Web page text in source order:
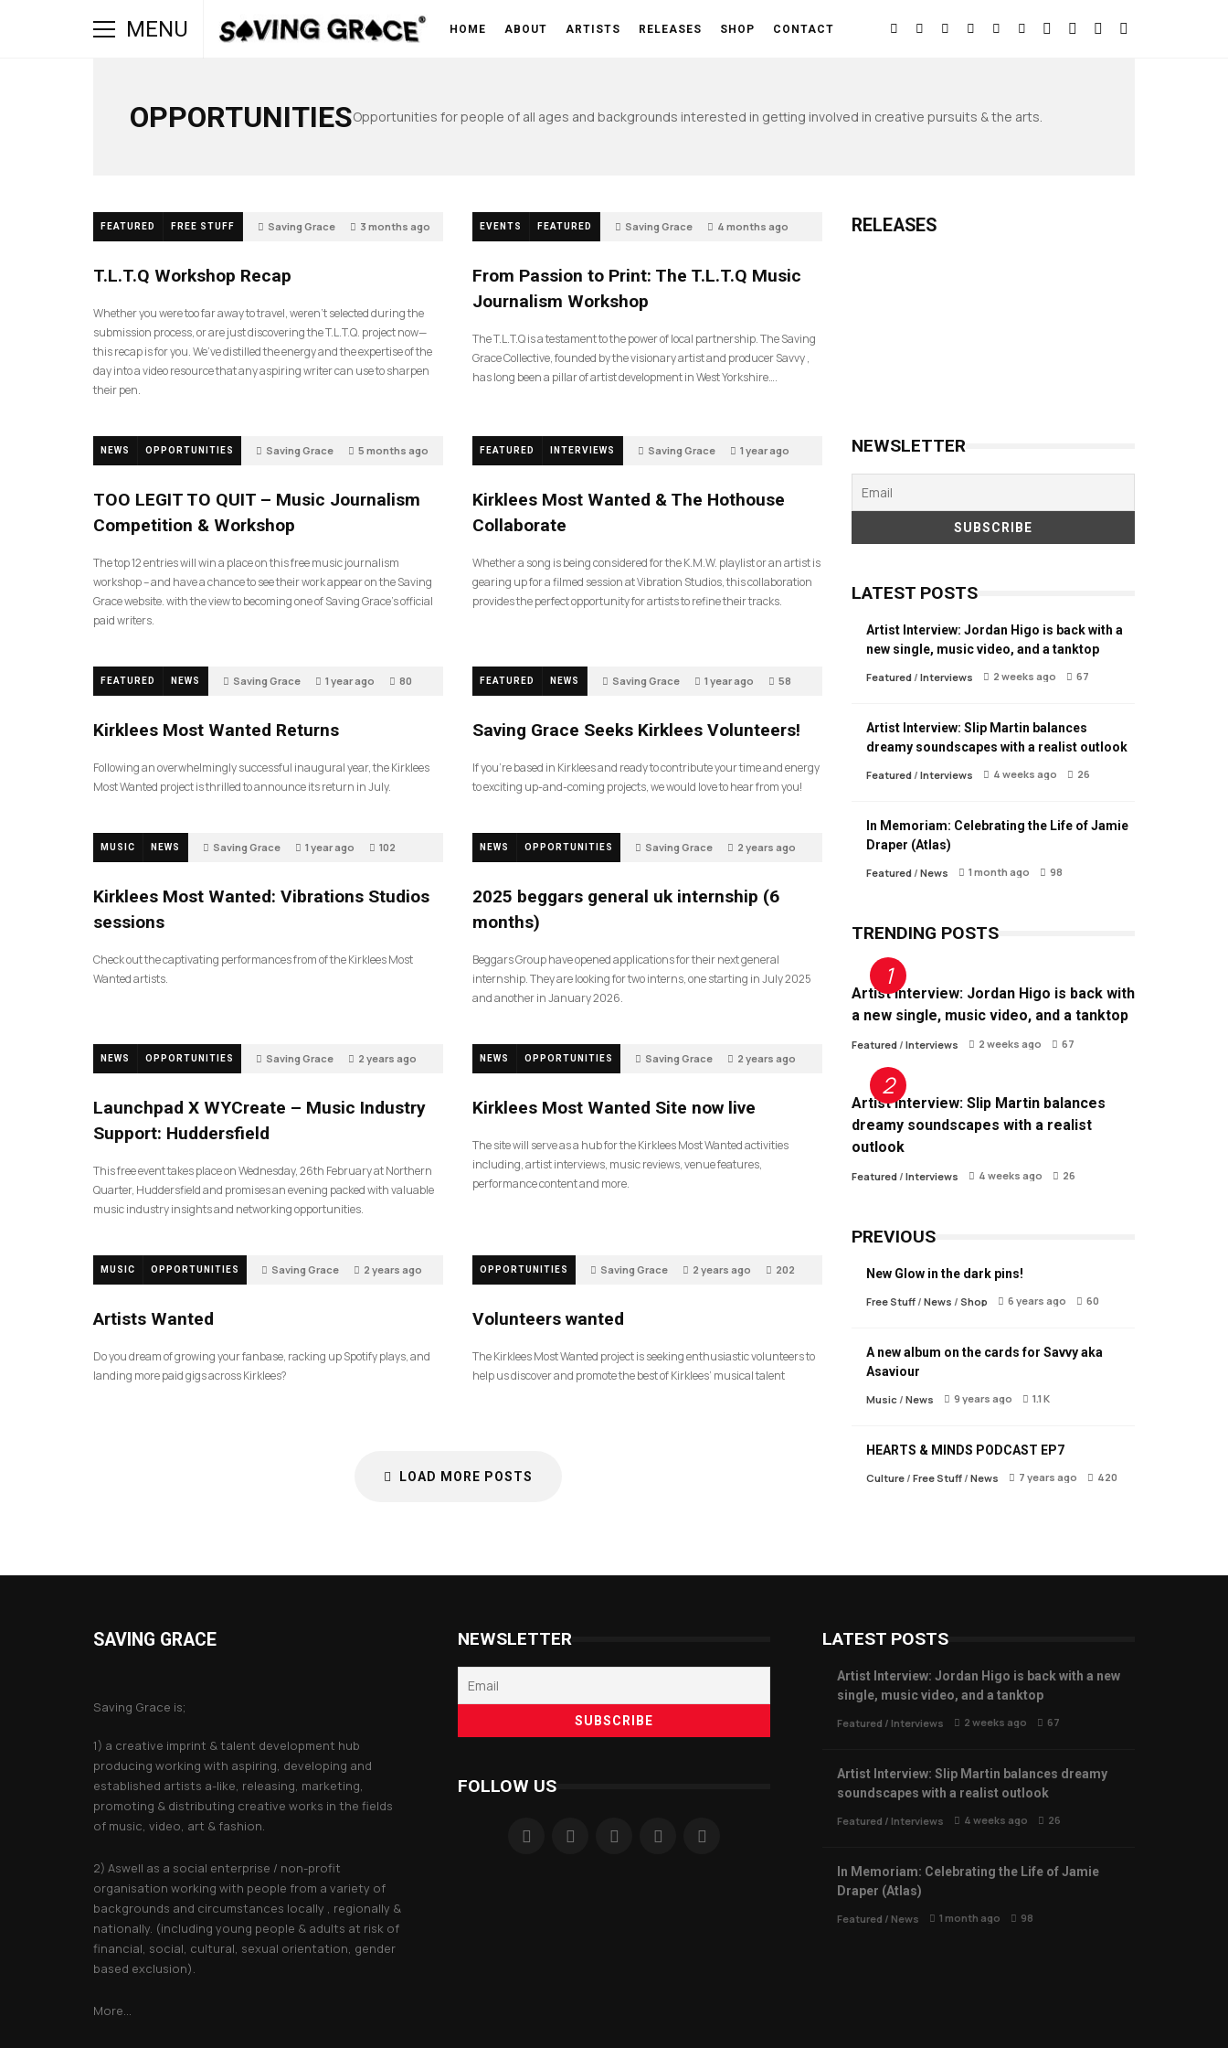
MENU HOME ABOUT ARTISTS RELEASES SHOP CONTACT
OPPORTUNITIESOpportunities for people of all ages and backgrounds interested in getting involved in creative pursuits & the arts.
FEATURED FREE STUFF Saving Grace 3 months ago
T.L.T.Q Workshop Recap
Whether you were too far away to travel, weren’t selected during the
submission process, or are just discovering the T.L.T.Q. project now—
this recap is for you. We’ve distilled the energy and the expertise of the
day into a video resource that any aspiring writer can use to sharpen
their pen.
EVENTS FEATURED Saving Grace 4 months ago
From Passion to Print: The T.L.T.Q Music
Journalism Workshop
The T.L.T.Q is a testament to the power of local partnership. The Saving
Grace Collective, founded by the visionary artist and producer Savvy ,
has long been a pillar of artist development in West Yorkshire….
NEWS OPPORTUNITIES Saving Grace 5 months ago
TOO LEGIT TO QUIT – Music Journalism
Competition & Workshop
The top 12 entries will win a place on this free music journalism
workshop – and have a chance to see their work appear on the Saving
Grace website. with the view to becoming one of Saving Grace’s official
paid writers.
FEATURED INTERVIEWS Saving Grace 1 year ago
Kirklees Most Wanted & The Hothouse
Collaborate
Whether a song is being considered for the K.M.W. playlist or an artist is
gearing up for a filmed session at Vibration Studios, this collaboration
provides the perfect opportunity for artists to refine their tracks.
FEATURED NEWS Saving Grace 1 year ago 80
Kirklees Most Wanted Returns
Following an overwhelmingly successful inaugural year, the Kirklees
Most Wanted project is thrilled to announce its return in July.
FEATURED NEWS Saving Grace 1 year ago 58
Saving Grace Seeks Kirklees Volunteers!
If you’re based in Kirklees and ready to contribute your time and energy
to exciting up-and-coming projects, we would love to hear from you!
MUSIC NEWS Saving Grace 1 year ago 102
Kirklees Most Wanted: Vibrations Studios
sessions
Check out the captivating performances from of the Kirklees Most
Wanted artists.
NEWS OPPORTUNITIES Saving Grace 2 years ago
2025 beggars general uk internship (6
months)
Beggars Group have opened applications for their next general
internship. They are looking for two interns, one starting in July 2025
and another in January 2026.
NEWS OPPORTUNITIES Saving Grace 2 years ago
Launchpad X WYCreate – Music Industry
Support: Huddersfield
This free event takes place on Wednesday, 26th February at Northern
Quarter, Huddersfield and promises an evening packed with valuable
music industry insights and networking opportunities.
NEWS OPPORTUNITIES Saving Grace 2 years ago
Kirklees Most Wanted Site now live
The site will serve as a hub for the Kirklees Most Wanted activities
including, artist interviews, music reviews, venue features,
performance content and more.
MUSIC OPPORTUNITIES Saving Grace 2 years ago
Artists Wanted
Do you dream of growing your fanbase, racking up Spotify plays, and
landing more paid gigs across Kirklees?
OPPORTUNITIES Saving Grace 2 years ago 202
Volunteers wanted
The Kirklees Most Wanted project is seeking enthusiastic volunteers to
help us discover and promote the best of Kirklees’ musical talent
LOAD MORE POSTS
RELEASES
NEWSLETTER
LATEST POSTS
Artist Interview: Jordan Higo is back with a
new single, music video, and a tanktop
Featured / Interviews 2 weeks ago 67
Artist Interview: Slip Martin balances
dreamy soundscapes with a realist outlook
Featured / Interviews 4 weeks ago 26
In Memoriam: Celebrating the Life of Jamie
Draper (Atlas)
Featured / News 1 month ago 98
TRENDING POSTS
Artist Interview: Jordan Higo is back with
a new single, music video, and a tanktop
Featured / Interviews 2 weeks ago 67
Artist Interview: Slip Martin balances
dreamy soundscapes with a realist
outlook
Featured / Interviews 4 weeks ago 26
PREVIOUS
New Glow in the dark pins!
Free Stuff / News / Shop 6 years ago 60
A new album on the cards for Savvy aka
Asaviour
Music / News 9 years ago 1.1 K
HEARTS & MINDS PODCAST EP7
Culture / Free Stuff / News 7 years ago 420
SAVING GRACE
Saving Grace is;
1) a creative imprint & talent development hub
producing working with aspiring, developing and
established artists a-like, releasing, marketing,
promoting & distributing creative works in the fields
of music, video, art & fashion.
2) Aswell as a social enterprise / non-profit
organisation working with people from a variety of
backgrounds and circumstances locally , regionally &
nationally. (including young people & adults at risk of
financial, social, cultural, sexual orientation, gender
based exclusion).
More...
NEWSLETTER
FOLLOW US
LATEST POSTS
Artist Interview: Jordan Higo is back with a new
single, music video, and a tanktop
Featured / Interviews 2 weeks ago 67
Artist Interview: Slip Martin balances dreamy
soundscapes with a realist outlook
Featured / Interviews 4 weeks ago 26
In Memoriam: Celebrating the Life of Jamie
Draper (Atlas)
Featured / News 1 month ago 98